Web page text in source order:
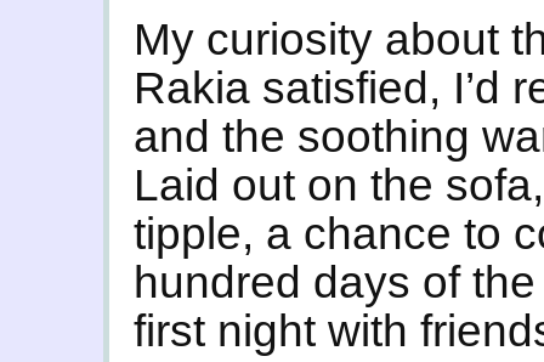
My curiosity about
Rakia satisfied, I’d
and the soothing
Laid out on the
tipple, a chance to
hundred days of
first night with